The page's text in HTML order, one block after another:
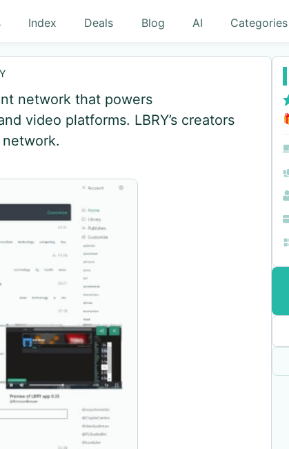
Index Deals Blog AI Categories
network that powers
video platforms. LBRY’s creators